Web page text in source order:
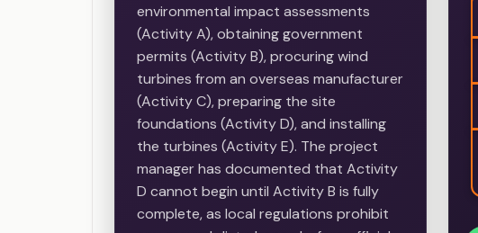
environmental impact assessments
(Activity A), obtaining government
permits (Activity B), procuring wind
turbines from an overseas manufacturer
(Activity C), preparing the site
foundations (Activity D), and installing
the turbines (Activity E). The project
manager has documented that Activity
D cannot begin until Activity B is fully
complete, as local regulations prohibit